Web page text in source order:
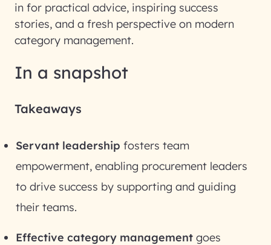
in for practical advice, inspiring success
stories, and a fresh perspective on modern
category management.
In a snapshot
Takeaways
Servant leadership fosters team
empowerment, enabling procurement leaders
to drive success by supporting and guiding
their teams.
Effective category management goes